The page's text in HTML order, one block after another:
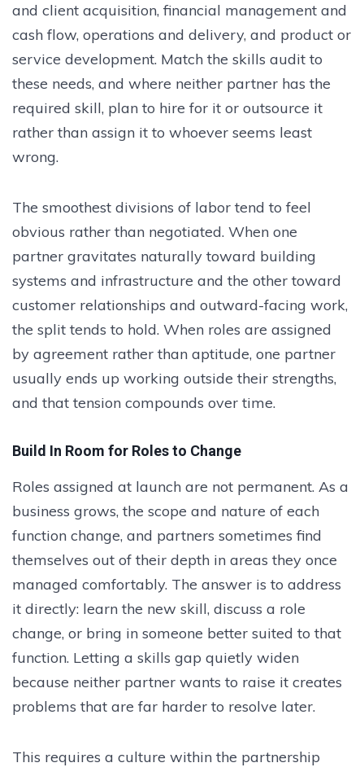
and client acquisition, financial management and
cash flow, operations and delivery, and product or
service development. Match the skills audit to
these needs, and where neither partner has the
required skill, plan to hire for it or outsource it
rather than assign it to whoever seems least
wrong.
The smoothest divisions of labor tend to feel
obvious rather than negotiated. When one
partner gravitates naturally toward building
systems and infrastructure and the other toward
customer relationships and outward-facing work,
the split tends to hold. When roles are assigned
by agreement rather than aptitude, one partner
usually ends up working outside their strengths,
and that tension compounds over time.
Build In Room for Roles to Change
Roles assigned at launch are not permanent. As a
business grows, the scope and nature of each
function change, and partners sometimes find
themselves out of their depth in areas they once
managed comfortably. The answer is to address
it directly: learn the new skill, discuss a role
change, or bring in someone better suited to that
function. Letting a skills gap quietly widen
because neither partner wants to raise it creates
problems that are far harder to resolve later.
This requires a culture within the partnership